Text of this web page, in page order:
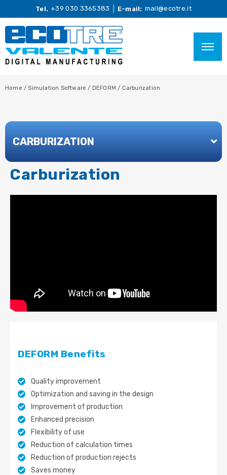
Tel. +39 030 3365383 E-mail: mail@ecotre.it
Home /Simulation Software/ DEFORM / Carburization
CARBURIZATION
Carburization
DEFORM Benefits
Quality improvement
Optimization and saving in the design
Improvement of production
Enhanced precision
Flexibility of use
Reduction of calculation times
Reduction of production rejects
Saves money